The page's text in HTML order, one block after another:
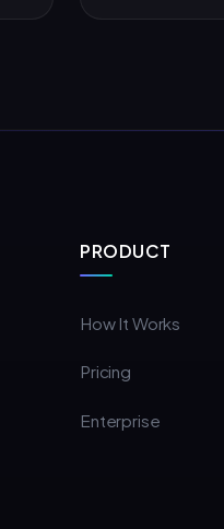
PRODUCT
How It Works
Pricing
Enterprise